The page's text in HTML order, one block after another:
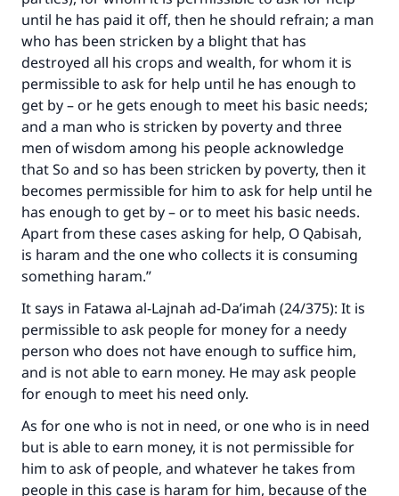
until he has paid it off, then he should refrain; a man
who has been stricken by a blight that has
destroyed all his crops and wealth, for whom it is
permissible to ask for help until he has enough to
get by – or he gets enough to meet his basic needs;
and a man who is stricken by poverty and three
men of wisdom among his people acknowledge
that So and so has been stricken by poverty, then it
becomes permissible for him to ask for help until he
has enough to get by – or to meet his basic needs.
Apart from these cases asking for help, O Qabisah,
is haram and the one who collects it is consuming
something haram.”
It says in Fatawa al-Lajnah ad-Da’imah (24/375): It is
permissible to ask people for money for a needy
person who does not have enough to suffice him,
and is not able to earn money. He may ask people
for enough to meet his need only.
As for one who is not in need, or one who is in need
but is able to earn money, it is not permissible for
him to ask of people, and whatever he takes from
people in this case is haram for him, because of the
Make an impact on millions of lives